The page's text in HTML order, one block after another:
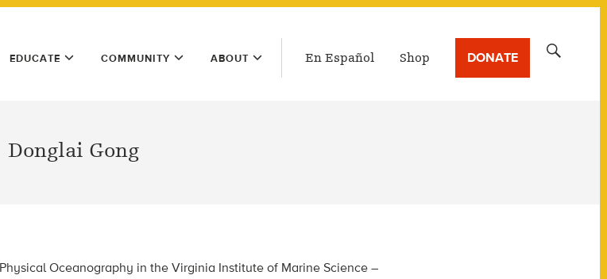
EDUCATE COMMUNITY ABOUT En Español Shop DONATE
Donglai Gong
Oceanography in the Virginia Institute of Marine Science –